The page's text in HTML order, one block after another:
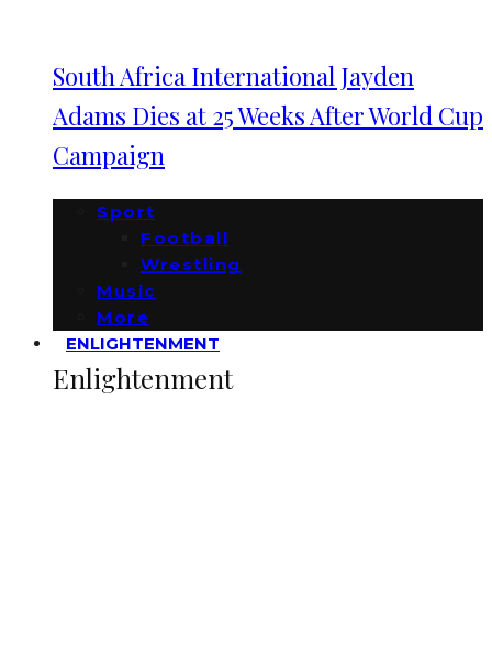
South Africa International Jayden
Adams Dies at 25 Weeks After World Cup
Campaign
Sport
Football
Wrestling
Music
More
ENLIGHTENMENT
Enlightenment